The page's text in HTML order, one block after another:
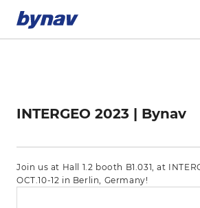
INTERGEO 2023 | Bynav
Join us at Hall 1.2 booth B1.031, at
OCT.10-12 in Berlin, Germany!